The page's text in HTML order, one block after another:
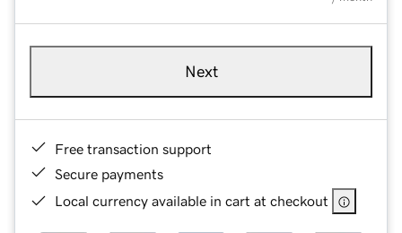
Next
Free transaction support
Secure payments
Local currency available in cart at checkout